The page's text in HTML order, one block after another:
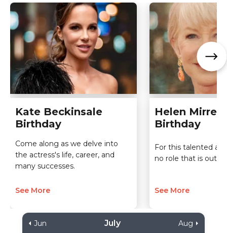
Kate Beckinsale
Birthday
Come along as we delve into
the actress's life, career, and
many successes.
See More
Helen Mirren
Birthday
For this talented
no role that is out of
See More
Jun July Aug